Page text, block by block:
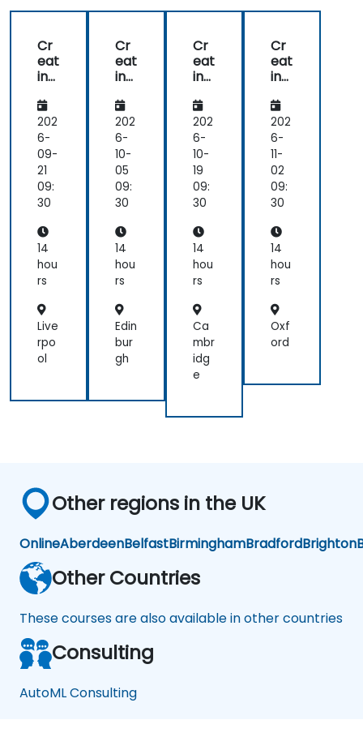
Cr
eat
ing
sto
m
Ch
atb
ots
wit
h
ogl
e
Aut
oM
202
6-
09-
21
09:
30
14
hou
rs
Live
rpo
ol
Cr
eat
ing
sto
m
Ch
atb
ots
wit
h
ogl
e
Aut
oM
202
6-
10-
05
09:
30
14
hou
rs
Edin
bur
gh
Cr
eat
ing
sto
m
Ch
atb
ots
wit
h
ogl
e
Aut
oM
202
6-
10-
19
09:
30
14
hou
rs
Ca
mbr
idg
e
Cr
eat
ing
sto
m
Ch
atb
ots
wit
h
ogl
e
Aut
oM
202
6-
11-
02
09:
30
14
hou
rs
Oxf
ord
Other regions in the UK
OnlineAberdeenBelfastBirminghamBradfordBrighton
Other Countries
These courses are also available in other countries
Consulting
AutoML Consulting